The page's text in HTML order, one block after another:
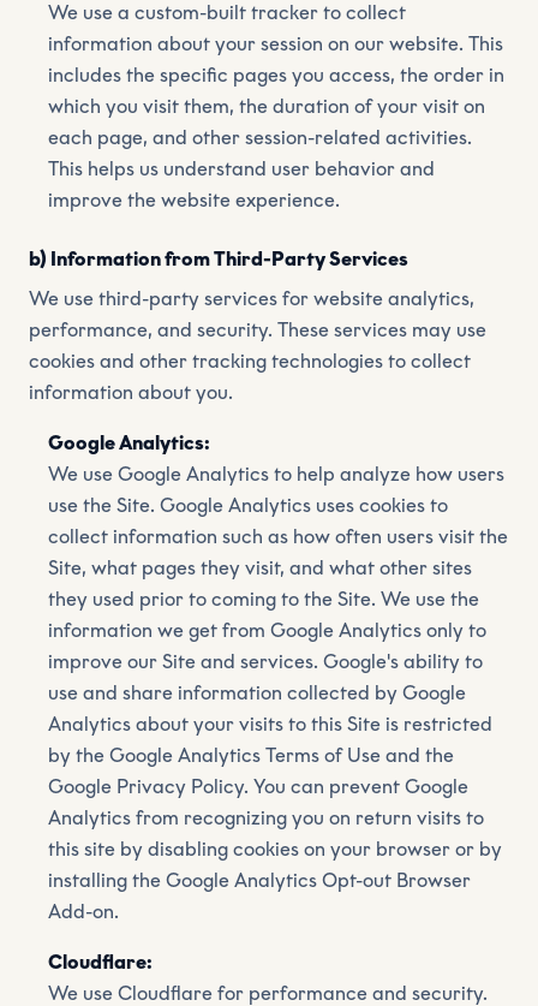
We use a custom-built tracker to collect
information about your session on our website. This
includes the specific pages you access, the order in
which you visit them, the duration of your visit on
each page, and other session-related activities.
This helps us understand user behavior and
improve the website experience.
b) Information from Third-Party Services
We use third-party services for website analytics,
performance, and security. These services may use
cookies and other tracking technologies to collect
information about you.
Google Analytics:
We use Google Analytics to help analyze how users
use the Site. Google Analytics uses cookies to
collect information such as how often users visit the
Site, what pages they visit, and what other sites
they used prior to coming to the Site. We use the
information we get from Google Analytics only to
improve our Site and services. Google's ability to
use and share information collected by Google
Analytics about your visits to this Site is restricted
by the Google Analytics Terms of Use and the
Google Privacy Policy. You can prevent Google
Analytics from recognizing you on return visits to
this site by disabling cookies on your browser or by
installing the Google Analytics Opt-out Browser
Add-on.
Cloudflare:
We use Cloudflare for performance and security.